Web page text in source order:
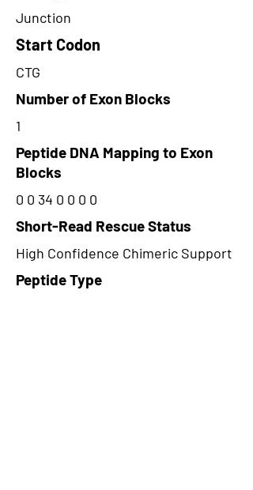
Junction
Start Codon
CTG
Number of Exon Blocks
1
Peptide DNA Mapping to Exon
Blocks
0 0 34 0 0 0 0
Short-Read Rescue Status
High Confidence Chimeric Support
Peptide Type